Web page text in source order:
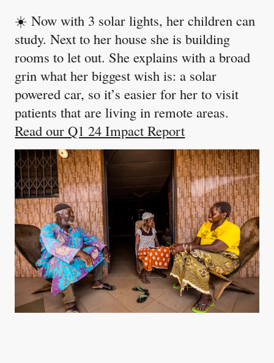
☀️ Now with 3 solar lights, her children can
study. Next to her house she is building
rooms to let out. She explains with a broad
grin what her biggest wish is: a solar
powered car, so it’s easier for her to visit
patients that are living in remote areas.
Read our Q1 24 Impact Report